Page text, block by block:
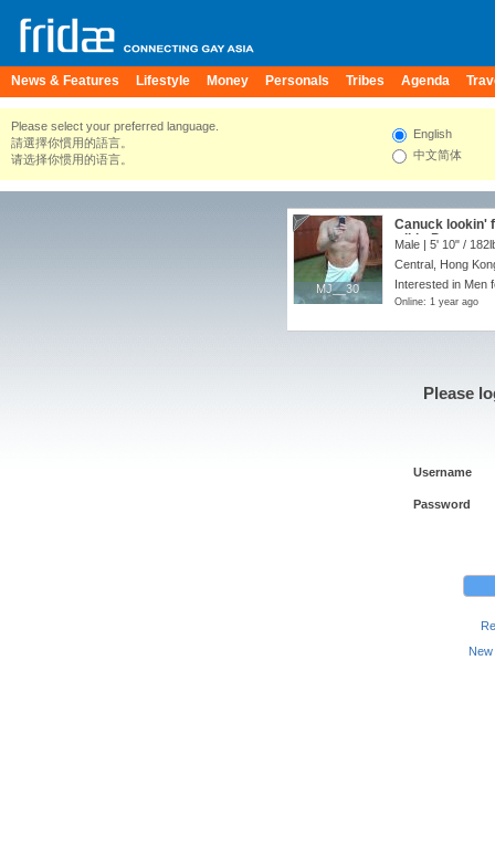
News & Features Lifestyle Money Personals Tribes Agenda
Please select your preferred language.
請選擇你慣用的語言。
请选择你惯用的语言。
English
中文简体
MJ__30
MJ__30
Canuck lookin'
wild :-P
Male | 5' 10" /
Central, Hong
Interested in Men
Online: 1 year ago
Please
Username
Password